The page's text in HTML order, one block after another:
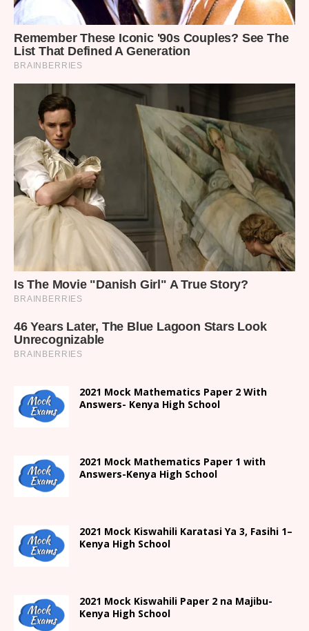
2021 Mock Mathematics Paper 2 With
Answers- Kenya High School
2021 Mock Mathematics Paper 1 with
Answers-Kenya High School
2021 Mock Kiswahili Karatasi Ya 3, Fasihi 1–
Kenya High School
2021 Mock Kiswahili Paper 2 na Majibu-
Kenya High School